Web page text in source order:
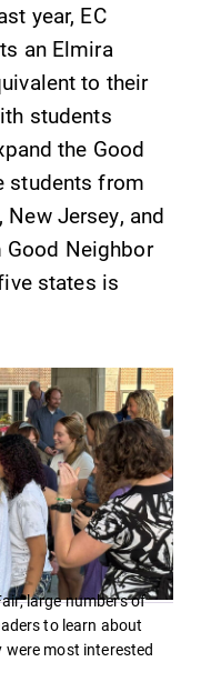
year, EC
an Elmira
to their
students
the Good
students from
Jersey, and
Good Neighbor
states is
large numbers of
to learn about
most interested